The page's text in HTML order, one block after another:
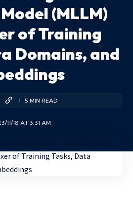
(MLLM)
of Training
Domains, and
11/18 AT 3:31 AM
5 MIN READ